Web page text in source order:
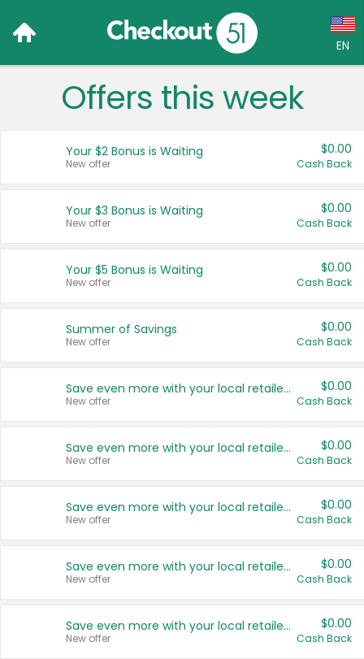
EN
Language:
Français (CA)
United States
Offers this week
Your $2 Bonus is Waiting
New offer
$0.00
Cash Back
Your $3 Bonus is Waiting
New offer
$0.00
Cash Back
Your $5 Bonus is Waiting
New offer
$0.00
Cash Back
Summer of Savings
New offer
$0.00
Cash Back
Save even more with your local retailers
New offer
$0.00
Cash Back
Save even more with your local retailers
New offer
$0.00
Cash Back
Save even more with your local retailers
New offer
$0.00
Cash Back
Save even more with your local retailers
New offer
$0.00
Cash Back
Save even more with your local retailers
New offer
$0.00
Cash Back